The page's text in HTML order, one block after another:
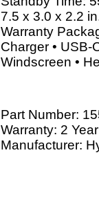
7.5 x 3.0 x 2.2
Warranty
Charger • USB-
Windscreen •
Part Number:
Warranty: 2 Year
Manufacturer: